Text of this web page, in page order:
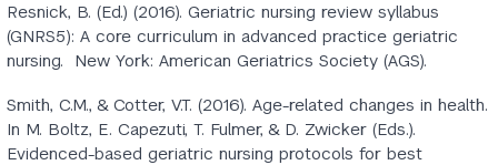
Resnick, B. (Ed.) (2016). Geriatric nursing review syllabus
(GNRS5): A core curriculum in advanced practice geriatric
nursing. New York: American Geriatrics Society (AGS).
Smith, C.M., & Cotter, V.T. (2016). Age-related changes in health.
In M. Boltz, E. Capezuti, T. Fulmer, & D. Zwicker (Eds.).
Evidenced-based geriatric nursing protocols for best